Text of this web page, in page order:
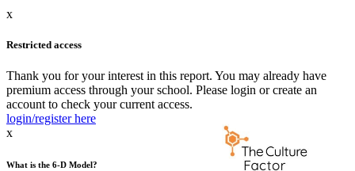
x
Restricted access
Thank you for your interest in this report. You may already have
premium access through your school. Please login or create an
account to check your current access.
login/register here
x
What is the 6-D Model?